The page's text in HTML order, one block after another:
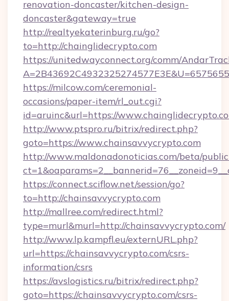
renovation-doncaster/kitchen-design-
doncaster&gateway=true
http://realtyekaterinburg.ru/go?
to=http://chainglidecrypto.com
https://unitedwayconnect.org/comm/
https://milcow.com/ceremonial-
occasions/paper-item/rl_out.cgi?
id=aruinc&url=https://
http://www.ptspro.ru/bitrix/redirect.php?
goto=https://www.chainsavvycrypto.com
http://www.maldonadonoticias.com/beta/
https://connect.sciflow.net/session/go?
to=http://chainsavvycrypto.com
http://mallree.com/redirect.html?
type=murl&murl=http://chainsavvycrypto.com/
http://www.lp.kampfl.eu/externURL.php?
url=https://chainsavvycrypto.com/csrs-
information/csrs
https://avslogistics.ru/bitrix/redirect.php?
goto=https://chainsavvycrypto.com/csrs-